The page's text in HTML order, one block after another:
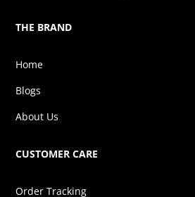
THE BRAND
Home
Blogs
About Us
CUSTOMER CARE
Order Tracking